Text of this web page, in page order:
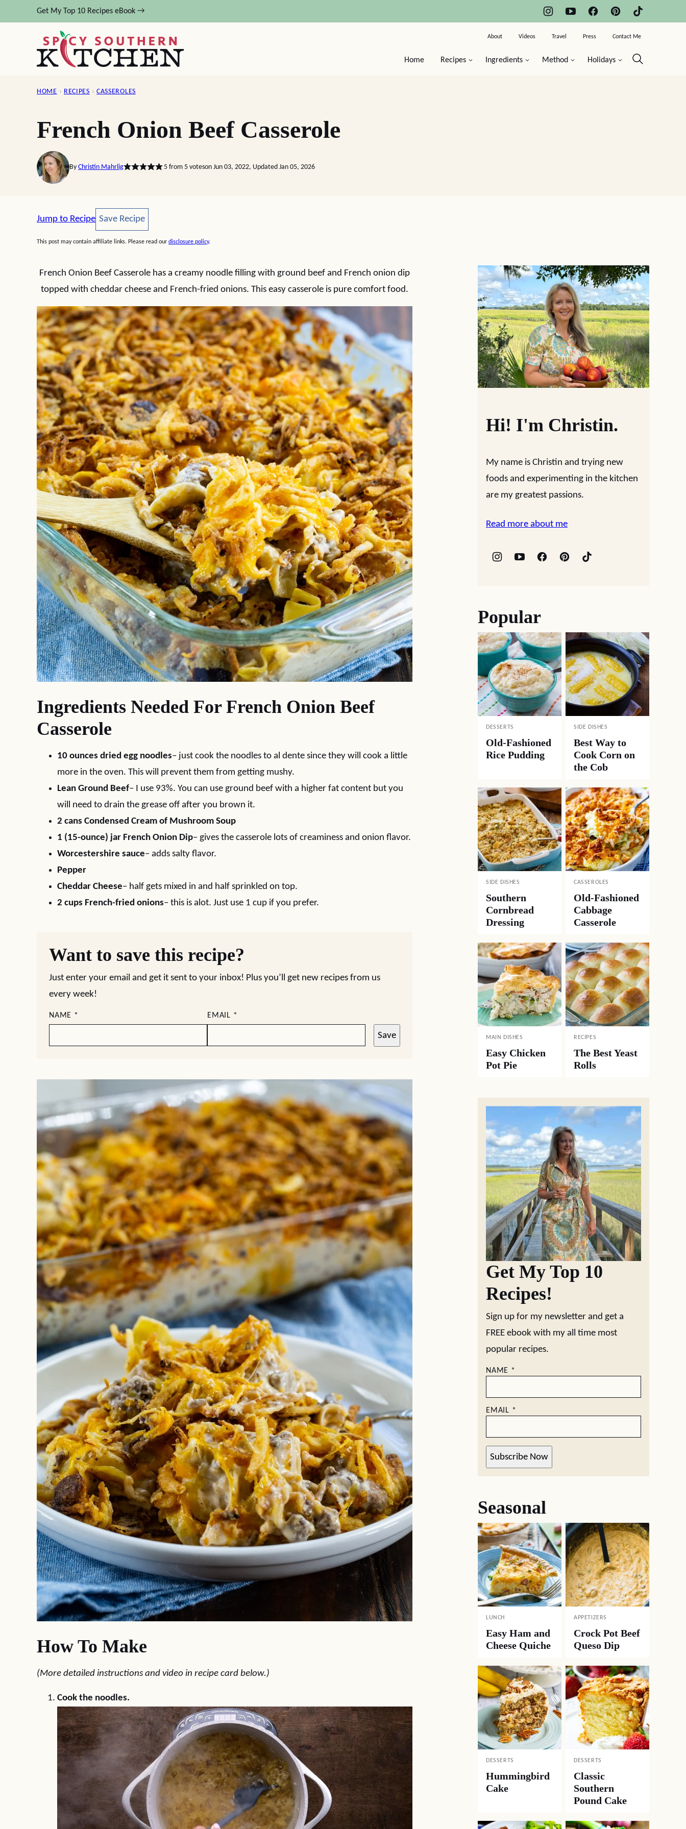
to
Get My Top 10 Recipes eBook →
Home Recipes Ingredients Method Holidays
About Videos Travel Press Contact Me
HOME › RECIPES › CASSEROLES
French Onion Beef Casserole
By Christin Mahrlig 5from 5voteson Jun 03, 2022, Updated Jan 05, 2026
Jump to Recipe Save Recipe
Save Recipe
This post may contain affiliate links. Please read our disclosure policy.
French Onion Beef Casserole has a creamy noodle filling with ground beef and French onion dip
topped with cheddar cheese and French-fried onions. This easy casserole is pure comfort food.
Ingredients Needed For French Onion Beef
Casserole
10 ounces dried egg noodles– just cook the noodles to al dente since they will cook a little
more in the oven. This will prevent them from getting mushy.
Lean Ground Beef– I use 93%. You can use ground beef with a higher fat content but you
will need to drain the grease off after you brown it.
2 cans Condensed Cream of Mushroom Soup
1 (15-ounce) jar French Onion Dip– gives the casserole lots of creaminess and onion flavor.
Worcestershire sauce– adds salty flavor.
Pepper
Cheddar Cheese– half gets mixed in and half sprinkled on top.
2 cups French-fried onions– this is alot. Just use 1 cup if you prefer.
Want to save this recipe?
Just enter your email and get it sent to your inbox! Plus you’ll get new recipes from us
every week!
NAME * EMAIL *
Save
How To Make
(More detailed instructions and video in recipe card below.)
Cook the noodles.
Hi! I'm Christin.
My name is Christin and trying new
foods and experimenting in the kitchen
are my greatest passions.
Read more about me
Popular
DESSERTS
Old-Fashioned
Rice Pudding
SIDE DISHES
Best Way to
Cook Corn on
the Cob
SIDE DISHES
Southern
Cornbread
Dressing
CASSEROLES
Old-Fashioned
Cabbage
Casserole
MAIN DISHES
Easy Chicken
Pot Pie
RECIPES
The Best Yeast
Rolls
Get My Top 10
Recipes!
Sign up for my newsletter and get a
FREE ebook with my all time most
popular recipes.
NAME *
EMAIL *
Subscribe Now
Seasonal
LUNCH
Easy Ham and
Cheese Quiche
APPETIZERS
Crock Pot Beef
Queso Dip
DESSERTS
Hummingbird
Cake
DESSERTS
Classic
Southern
Pound Cake